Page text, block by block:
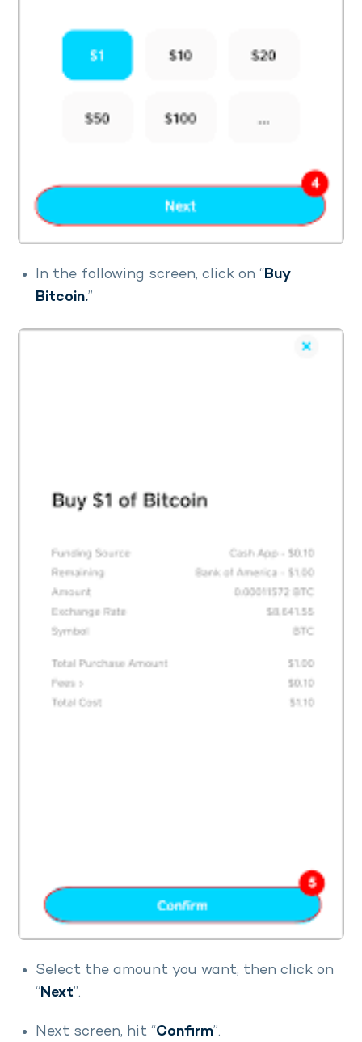
In the following screen, click on “Buy
Bitcoin.”
Select the amount you want, then click on
“Next”.
Next screen, hit “Confirm”.